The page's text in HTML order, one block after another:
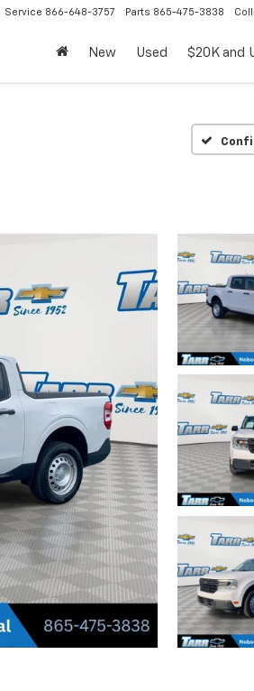
Service 866-648-3757 Parts 865-475-3838
New Used $20K and